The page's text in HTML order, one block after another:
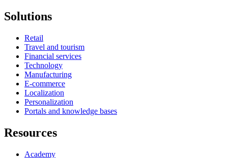
Solutions
Retail
Travel and tourism
Financial services
Technology
Manufacturing
E-commerce
Localization
Personalization
Portals and knowledge bases
Resources
Academy